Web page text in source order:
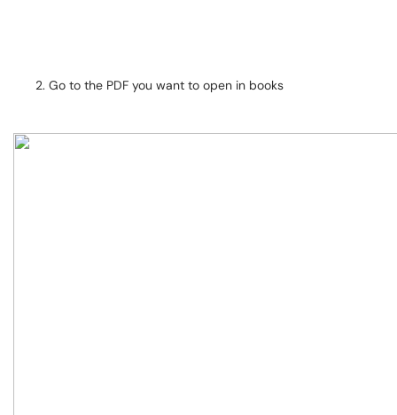
Go to the PDF you want to open in books